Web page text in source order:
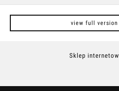
view full
Sklep